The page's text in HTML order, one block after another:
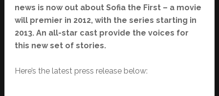
news is now out about Sofia the First – a movie
will premier in 2012, with the series starting in
2013. An all-star cast provide the voices for
this new set of stories.
Here’s the latest press release below: